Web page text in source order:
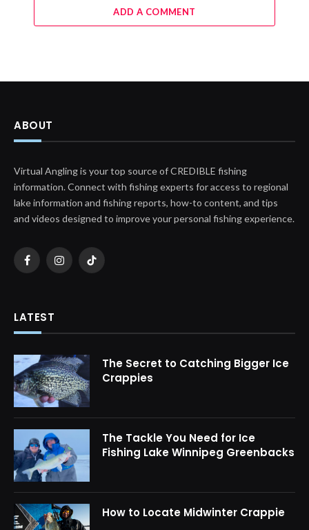
ADD A COMMENT
ABOUT
Virtual Angling is your top source of CREDIBLE fishing
information. Connect with fishing experts for access to regional
lake information and fishing reports, how-to content, and tips
and videos designed to improve your personal fishing experience.
FacebookInstagramTikTok
LATEST
The Secret to Catching Bigger Ice
Crappies
The Tackle You Need for Ice
Fishing Lake Winnipeg Greenbacks
How to Locate Midwinter Crappie